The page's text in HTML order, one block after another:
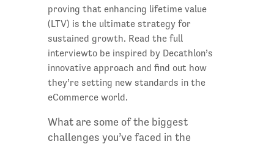
proving that enhancing lifetime value
(LTV) is the ultimate strategy for
sustained growth. Read the full
interviewto be inspired by Decathlon’s
innovative approach and find out how
they’re setting new standards in the
eCommerce world.
What are some of the biggest
challenges you’ve faced in the